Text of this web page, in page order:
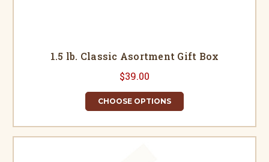
1.5 lb. Classic Asortment Gift Box
$39.00
CHOOSE OPTIONS